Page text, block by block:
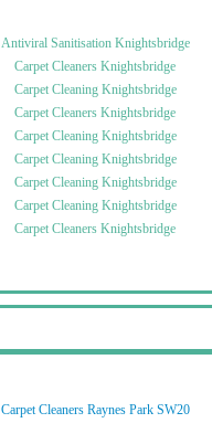
Antiviral Sanitisation Knightsbridge
Carpet Cleaners Knightsbridge
Carpet Cleaning Knightsbridge
Carpet Cleaners Knightsbridge
Carpet Cleaning Knightsbridge
Carpet Cleaning Knightsbridge
Carpet Cleaning Knightsbridge
Carpet Cleaning Knightsbridge
Carpet Cleaners Knightsbridge
Carpet Cleaners Raynes Park SW20